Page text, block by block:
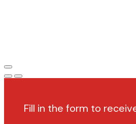
Fill in the form to